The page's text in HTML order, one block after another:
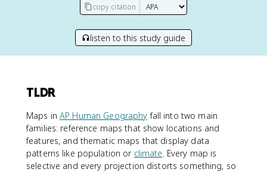
copy citation
listen to this study guide
TLDR
Maps inAP Human Geography fall into two main
families: reference maps that show locations and
features, and thematic maps that display data
patterns like population or climate. Every map is
selective and every projection distorts something, so